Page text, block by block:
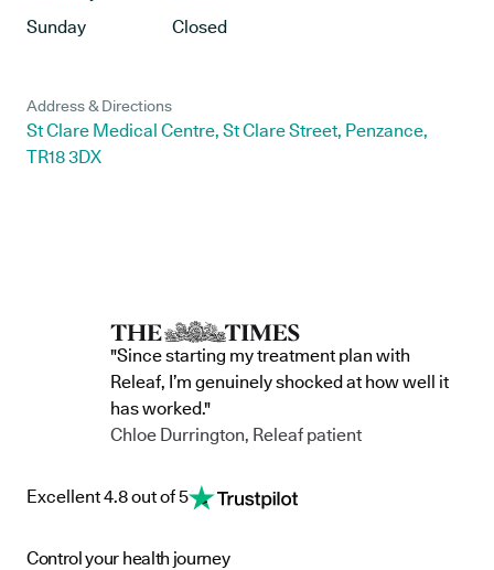
Sunday
Closed
Address & Directions
St Clare Medical Centre, St Clare Street, Penzance,
TR18 3DX
"Since starting my treatment plan with
Releaf, I’m genuinely shocked at how well it
has worked."
Chloe Durrington, Releaf patient
Excellent 4.8 out of 5
Control your health journey